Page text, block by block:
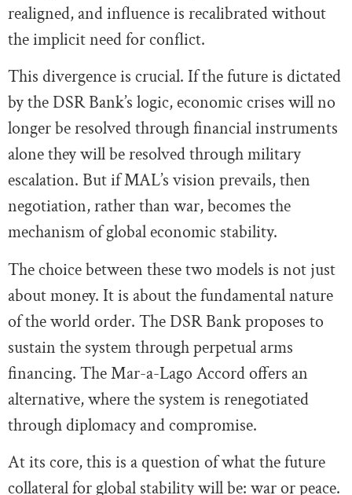
realigned, and influence is recalibrated without
the implicit need for conflict.
This divergence is crucial. If the future is dictated
by the DSR Bank’s logic, economic crises will no
longer be resolved through financial instruments
alone they will be resolved through military
escalation. But if MAL’s vision prevails, then
negotiation, rather than war, becomes the
mechanism of global economic stability.
The choice between these two models is not just
about money. It is about the fundamental nature
of the world order. The DSR Bank proposes to
sustain the system through perpetual arms
financing. The Mar-a-Lago Accord offers an
alternative, where the system is renegotiated
through diplomacy and compromise.
At its core, this is a question of what the future
collateral for global stability will be: war or peace.